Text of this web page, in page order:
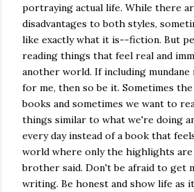
portraying actual life. While there
disadvantages to both styles,
like exactly what it is--fiction. But
reading things that feel real and
another world. If including
for me, then so be it. Sometimes
books and sometimes we want to
things similar to what we're doing
every day instead of a book that
world where only the highlights are
brother said. Don't be afraid to get
writing. Be honest and show life as